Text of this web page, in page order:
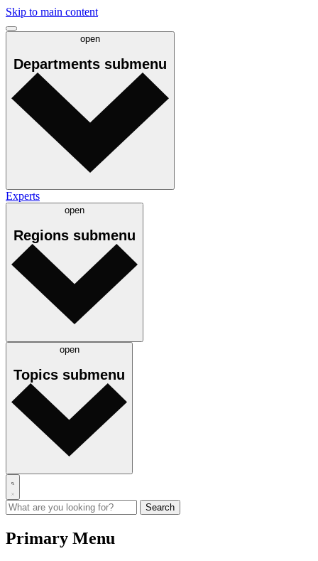
Skip to main content
open
Departments submenu
Experts
open
Regions submenu
open
Topics submenu
Primary Menu